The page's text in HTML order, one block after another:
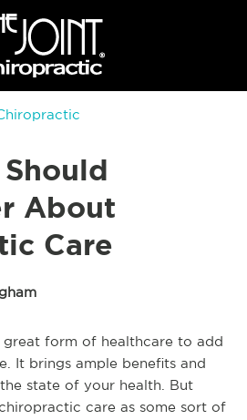
About
Care
great form of healthcare to add
It brings ample benefits and
state of your health. But
care as some sort of